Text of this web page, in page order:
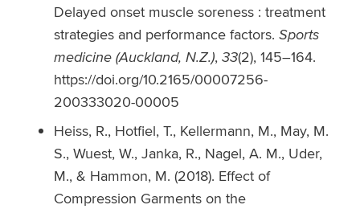
Delayed onset muscle soreness : treatment
strategies and performance factors. Sports
medicine (Auckland, N.Z.), 33(2), 145–164.
https://doi.org/10.2165/00007256-
200333020-00005
Heiss, R., Hotfiel, T., Kellermann, M., May, M.
S., Wuest, W., Janka, R., Nagel, A. M., Uder,
M., & Hammon, M. (2018). Effect of
Compression Garments on the